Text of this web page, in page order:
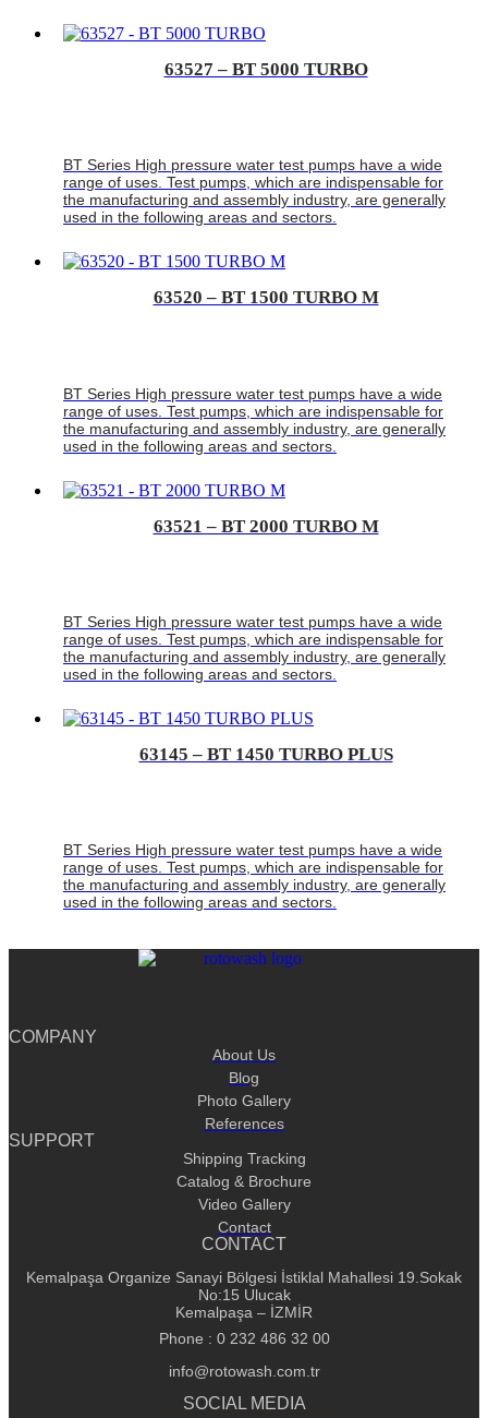
63527 – BT 5000 TURBO
BT Series High pressure water test pumps have a wide
range of uses. Test pumps, which are indispensable for
the manufacturing and assembly industry, are generally
used in the following areas and sectors.
63520 – BT 1500 TURBO M
BT Series High pressure water test pumps have a wide
range of uses. Test pumps, which are indispensable for
the manufacturing and assembly industry, are generally
used in the following areas and sectors.
63521 – BT 2000 TURBO M
BT Series High pressure water test pumps have a wide
range of uses. Test pumps, which are indispensable for
the manufacturing and assembly industry, are generally
used in the following areas and sectors.
63145 – BT 1450 TURBO PLUS
BT Series High pressure water test pumps have a wide
range of uses. Test pumps, which are indispensable for
the manufacturing and assembly industry, are generally
used in the following areas and sectors.
COMPANY
About Us
Blog
Photo Gallery
References
SUPPORT
Shipping Tracking
Catalog & Brochure
Video Gallery
Contact
CONTACT
Kemalpaşa Organize Sanayi Bölgesi İstiklal Mahallesi 19.Sokak
No:15 Ulucak
Kemalpaşa – İZMİR
Phone : 0 232 486 32 00
info@rotowash.com.tr
SOCIAL MEDIA